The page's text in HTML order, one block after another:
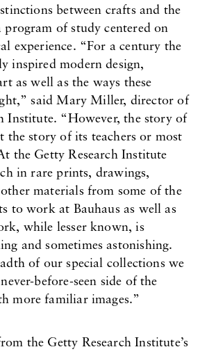
between crafts and the
of study centered on
experience. “For a century the
inspired modern design,
as well as the ways these
said Mary Miller, director of
Institute. “However, the story of
the story of its teachers or most
the Getty Research Institute
in rare prints, drawings,
materials from some of the
to work at Bauhaus as well as
while lesser known, is
and sometimes astonishing.
of our special collections we
before-seen side of the
more familiar images.”
the Getty Research Institute’s